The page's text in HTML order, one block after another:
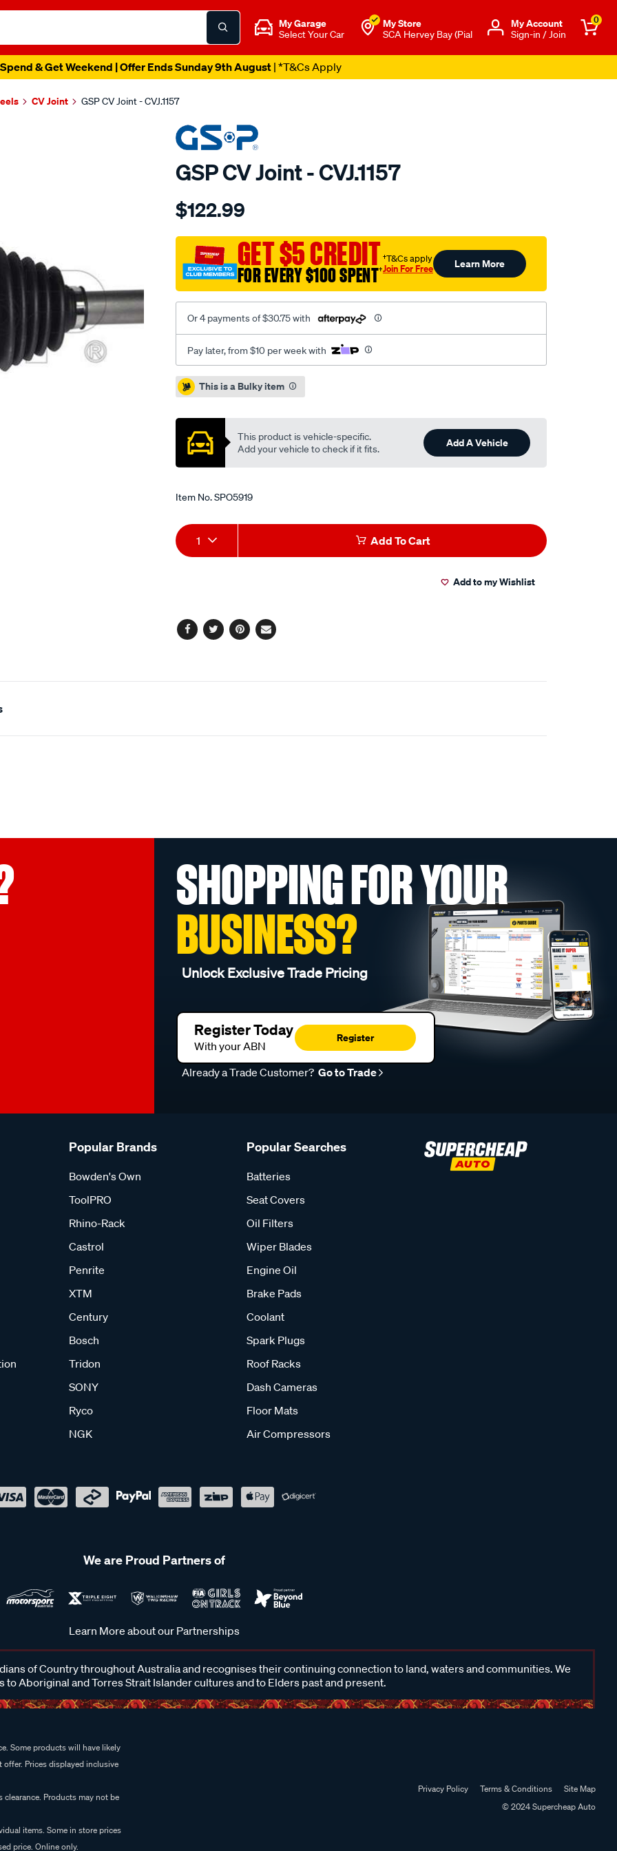
My Garage
Select Your Car
My Store
SCA Hervey Bay (Pial
Μy Account
Sign-in / Join
0
& Get Weekend | Offer Ends Sunday 9th August| *T&Cs Apply
CV Joint GSP CV Joint - CVJ.1157
GSP CV Joint - CVJ.1157
Details
cv-
$122.99
GET $5 CREDIT
FOR EVERY $100 SPENT†
†T&Cs apply
Join For Free Learn More
Or 4 payments of $30.75 with
Pay later, from $10 per week with
Promotions
This is a Bulky item
This product is vehicle-specific.
Add your vehicle to check if it fits.
Add A Vehicle
Item No.SPO5919
Add
to
Product
Actions
1 Add To Cart
Add to my Wishlist
Facebook
TwitterPinterest
Email
SHOPPING FOR YOUR
BUSINESS?
Unlock Exclusive Trade Pricing
Register Today
With your ABN
Register
Already a Trade Customer? Go to Trade
Popular Brands
Bowden's Own
ToolPRO
Rhino-Rack
Castrol
Penrite
XTM
Century
Bosch
Tridon
SONY
Ryco
NGK
Popular Searches
Batteries
Seat Covers
Oil Filters
Wiper Blades
Engine Oil
Brake Pads
Coolant
Spark Plugs
Roof Racks
Dash Cameras
Floor Mats
Air Compressors
We are Proud Partners of
Learn More about our Partnerships
of Country throughout Australia and recognises their continuing connection to land, waters and communities. We
to Aboriginal and Torres Strait Islander cultures and to Elders past and present.
Some products will have likely
Prices displayed inclusive
Products may not be
items. Some in store prices
price. Online only.
Privacy Policy Terms & Conditions
Site Map
© 2024 Supercheap Auto